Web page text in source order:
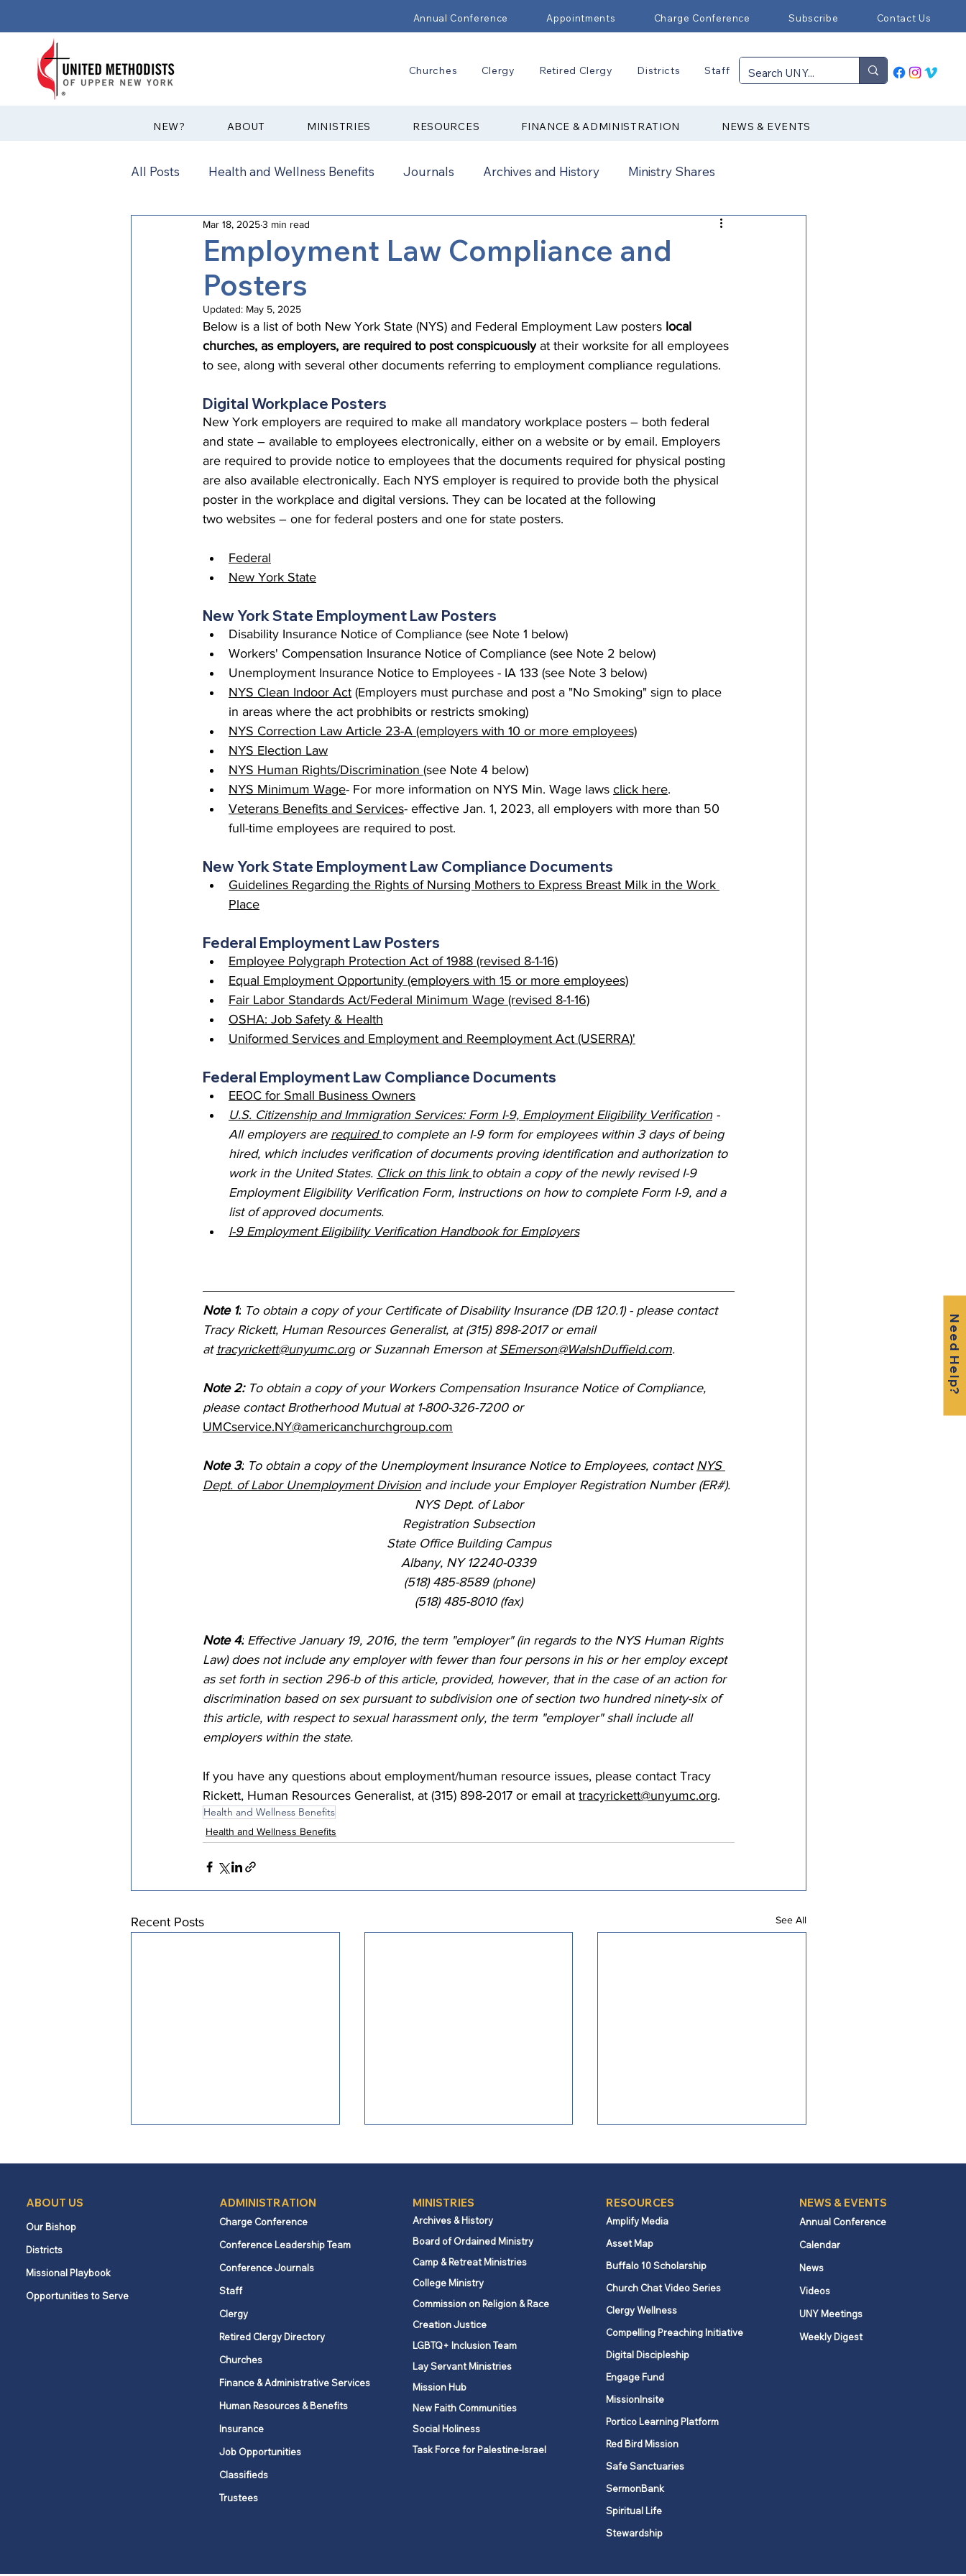
Annual Conference Appointments Charge Conference Subscribe Contact Us
Churches Clergy Retired Clergy Districts Staff
?NEW ABOUT MINISTRIES RESOURCES FINANCE & ADMINISTRATION NEWS & EVENTS
Need Help?
All Posts Health and Wellness Benefits Journals Archives and History Ministry Shares
Communications News Connectional Ministries
Annual Conference Annual Conference Addendums
Episcopal Office Bishop Burgos Disaffiliation Youth Archives Districts
Camp and Retreat Ministry (CRM) 2025 Annual Conference
Missional Excellence Compelling Preaching Initiative Clergy Wellness Cabinet
Council of Bishops
Employment Law Compliance and
Posters
Mar 18, 20253 min read
Updated: May 5, 2025
Below is a list of both New York State (NYS) and Federal Employment Law posters local
churches, as employers, are required to post conspicuously at their worksite for all employees
to see, along with several other documents referring to employment compliance regulations.
Digital Workplace Posters
New York employers are required to make all mandatory workplace posters – both federal
and state – available to employees electronically, either on a website or by email. Employers
are required to provide notice to employees that the documents required for physical posting
are also available electronically. Each NYS employer is required to provide both the physical
poster in the workplace and digital versions. They can be located at the following
two websites – one for federal posters and one for state posters.
Federal
New York State
New York State Employment Law Posters
Disability Insurance Notice of Compliance (see Note 1 below)
Workers' Compensation Insurance Notice of Compliance (see Note 2 below)
Unemployment Insurance Notice to Employees - IA 133 (see Note 3 below)
NYS Clean Indoor Act (Employers must purchase and post a "No Smoking" sign to place
in areas where the act probhibits or restricts smoking)
NYS Correction Law Article 23-A (employers with 10 or more employees)
NYS Election Law
NYS Human Rights/Discrimination (see Note 4 below)
NYS Minimum Wage- For more information on NYS Min. Wage laws click here.
Veterans Benefits and Services- effective Jan. 1, 2023, all employers with more than 50
full-time employees are required to post.
New York State Employment Law Compliance Documents
Guidelines Regarding the Rights of Nursing Mothers to Express Breast Milk in the Work
Place
Federal Employment Law Posters
Employee Polygraph Protection Act of 1988 (revised 8-1-16)
Equal Employment Opportunity (employers with 15 or more employees)
Fair Labor Standards Act/Federal Minimum Wage (revised 8-1-16)
OSHA: Job Safety & Health
Uniformed Services and Employment and Reemployment Act (USERRA)'
Federal Employment Law Compliance Documents
EEOC for Small Business Owners
U.S. Citizenship and Immigration Services: Form I-9, Employment Eligibility Verification -
All employers are required to complete an I-9 form for employees within 3 days of being
hired, which includes verification of documents proving identification and authorization to
work in the United States. Click on this link to obtain a copy of the newly revised I-9
Employment Eligibility Verification Form, Instructions on how to complete Form I-9, and a
list of approved documents.
I-9 Employment Eligibility Verification Handbook for Employers
Note 1: To obtain a copy of your Certificate of Disability Insurance (DB 120.1) - please contact
Tracy Rickett, Human Resources Generalist, at (315) 898-2017 or email
at tracyrickett@unyumc.org or Suzannah Emerson at SEmerson@WalshDuffield.com.
Note 2: To obtain a copy of your Workers Compensation Insurance Notice of Compliance,
please contact Brotherhood Mutual at 1-800-326-7200 or
UMCservice.NY@americanchurchgroup.com
Note 3: To obtain a copy of the Unemployment Insurance Notice to Employees, contact NYS
Dept. of Labor Unemployment Division and include your Employer Registration Number (ER#).
NYS Dept. of Labor
Registration Subsection
State Office Building Campus
Albany, NY 12240-0339
(518) 485-8589 (phone)
(518) 485-8010 (fax)
Note 4: Effective January 19, 2016, the term "employer" (in regards to the NYS Human Rights
Law) does not include any employer with fewer than four persons in his or her employ except
as set forth in section 296-b of this article, provided, however, that in the case of an action for
discrimination based on sex pursuant to subdivision one of section two hundred ninety-six of
this article, with respect to sexual harassment only, the term "employer" shall include all
employers within the state.
If you have any questions about employment/human resource issues, please contact Tracy
Rickett, Human Resources Generalist, at (315) 898-2017 or email at tracyrickett@unyumc.org.
Health and Wellness Benefits
Health and Wellness Benefits
Recent Posts See All
Clergy Days Apart offer
space for rest, renewal, and
reconnection
Certificates of Insurance
From Upper New York to
Costa Rica: A shared call to
ABOUT US
Our Bishop
Districts
Missional Playbook
Opportunities to Serve
ADMINISTRATION
Charge Conference
Conference Leadership Team
Conference Journals
Staff
Clergy
Retired Clergy Directory
Churches
Finance & Administrative Services
Human Resources & Benefits
Insurance
Job Opportunities
Classifieds
Trustees
MINISTRIES
Archives & History
Board of Ordained Ministry
Camp & Retreat Ministries
College Ministry
Commission on Religion & Race
Creation Justice
LGBTQ+ Inclusion Team
Lay Servant Ministries
Mission Hub
New Faith Communities
Social Holiness
Task Force for Palestine-Israel
RESOURCES
Amplify Media
Asset Map
Buffalo 10 Scholarship
Church Chat Video Series
Clergy Wellness
Compelling Preaching Initiative
Digital Discipleship
Engage Fund
MissionInsite
Portico Learning Platform
Red Bird Mission
Safe Sanctuaries
SermonBank
Spiritual Life
Stewardship
NEWS & EVENTS
Annual Conference
Calendar
News
Videos
UNY Meetings
Weekly Digest